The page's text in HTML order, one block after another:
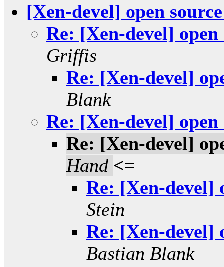
[Xen-devel] open
Re: [Xen-devel]
Griffis
Re: [Xen-devel]
Blank
Re: [Xen-devel]
Re: [Xen-devel]
Hand <=
Re: [Xen-devel]
Stein
Re: [Xen-devel]
Bastian Blank